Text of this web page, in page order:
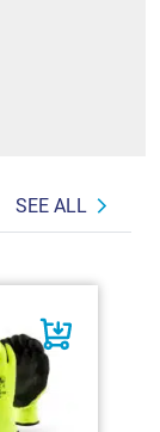
SEE ALL